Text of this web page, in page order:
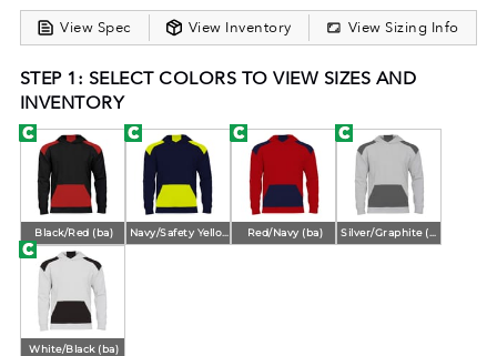
View Spec View Inventory View Sizing Info
STEP 1: SELECT COLORS TO VIEW SIZES AND
INVENTORY
Black/Red (ba) Red/Navy (ba)
White/Black (ba)